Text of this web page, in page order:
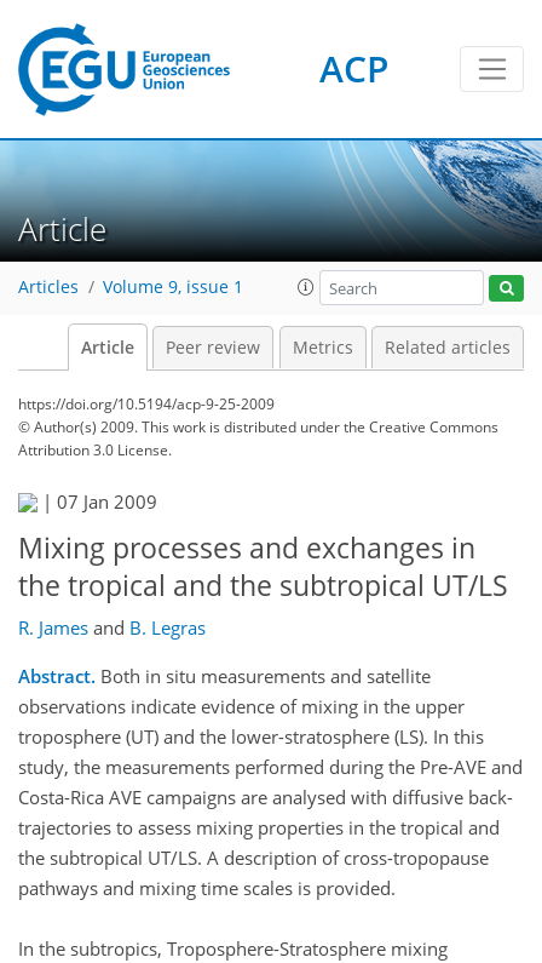
ACP
Article
Articles Volume 9, issue 1
Article Peer review Metrics Related articles
https://doi.org/10.5194/acp-9-25-2009
© Author(s) 2009. This work is distributed underthe Creative Commons
Attribution 3.0 License.
| 07 Jan 2009
Mixing processes and exchanges in
the tropical and the subtropical UT/LS
R. James and B. Legras
Abstract. Both in situ measurements and satellite
observations indicate evidence of mixing in the upper
troposphere (UT) and the lower-stratosphere (LS). In this
study, the measurements performed during the Pre-AVE and
Costa-Rica AVE campaigns are analysed with diffusive back-
trajectories to assess mixing properties in the tropical and
the subtropical UT/LS. A description of cross-tropopause
pathways and mixing time scales is provided.
In the subtropics, Troposphere-Stratosphere mixing